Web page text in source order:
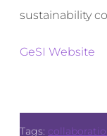
sustainability
GeSI Website
Tags: